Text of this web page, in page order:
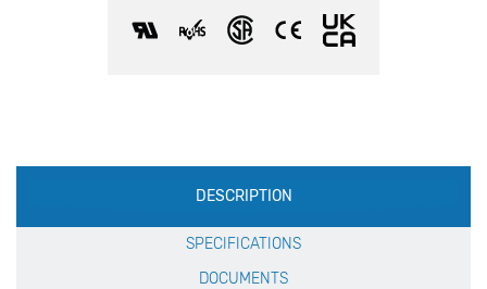
Production
Specification
DESCRIPTION
SPECIFICATIONS
DOCUMENTS